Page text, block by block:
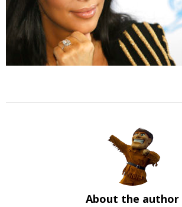
About the author